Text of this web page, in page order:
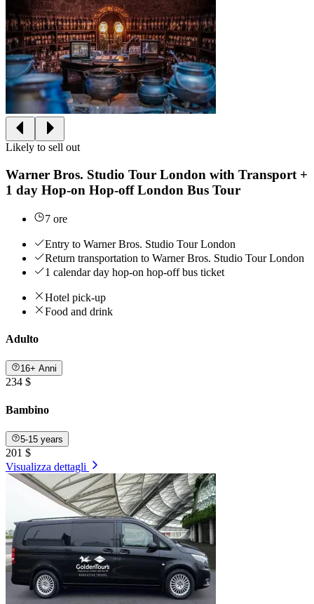
Likely to sell out
Warner Bros. Studio Tour London with Transport +
1 day Hop-on Hop-off London Bus Tour
7 ore
Entry to Warner Bros. Studio Tour London
Return transportation to Warner Bros. Studio Tour London
1 calendar day hop-on hop-off bus ticket
Hotel pick-up
Food and drink
Adulto
16+ Anni
234 $
Bambino
5-15 years
201 $
Visualizza dettagli